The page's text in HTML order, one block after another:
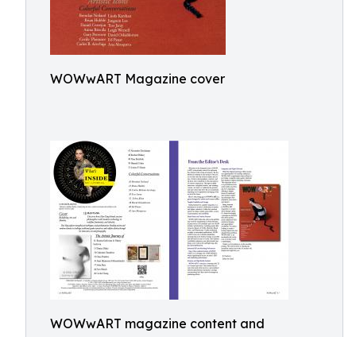
WOWwART Magazine cover
WOWwART magazine content and